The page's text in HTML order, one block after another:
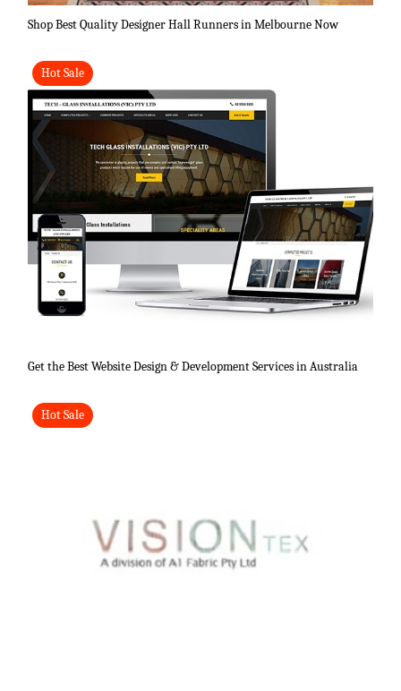
Shop Best Quality Designer Hall Runners in Melbourne Now
Hot Sale
Get the Best Website Design & Development Services in Australia
Hot Sale